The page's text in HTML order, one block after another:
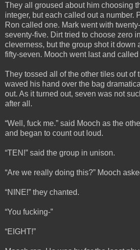
They all groused about him choosing
integer, but each called out a number.
Ron called one. Mark went with
seventy-five. Dirt tried to choose zero
cleverness, but the group shot it down
fifty-seven. Mooch went last and
They tossed all of the other tiles out of
waved his hand over the bag
out. As it turned out, seven was not
after all.
“Well, fuck me.” said Mooch as the
and began to count out loud.
“TEN!” said the group in unison.
“Are we really doing this?” Mooch
“NINE!” they chanted.
“You fucking-”
“EIGHT!”